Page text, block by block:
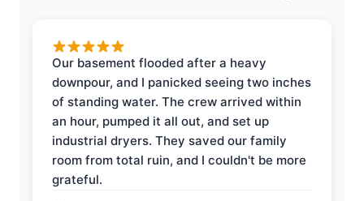
Our basement flooded after a heavy
downpour, and I panicked seeing two inches
of standing water. The crew arrived within
an hour, pumped it all out, and set up
industrial dryers. They saved our family
room from total ruin, and I couldn't be more
grateful.